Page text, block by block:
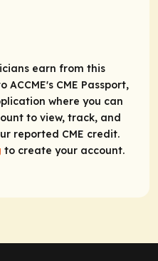
earn from this
CME Passport,
where you can
to view, track, and
reported CME credit.
to create your account.